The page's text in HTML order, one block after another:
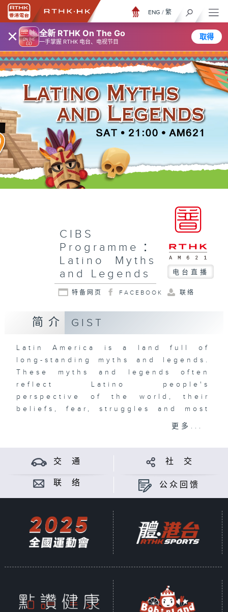
× 全新 RTHK On The Go
一手掌握 RTHK 电台、电视节目
取得
ENG / 繁
CIBS
Programme：
Latino Myths
and Legends
电台直播
特备网页 FACEBOOK 联络
简介 GIST
Latin America is a land full of
long-standing myths and legends.
These myths and legends often
reflect Latino people's
perspective of the world, their
beliefs, fear, struggles and most
importantly, their identity. From
theory of Mayan; from iconic
figure like "The Weeping Woman",
to mythical creature "The Goat-
sucker", Latin American myths and
are they real? Meanwhile China is
also a world full of thousand-
years long legends and myths.
When Chinese people travel to
Latin America and hear about the
latino legends and myths, what do
they think? Surprises or
similarities? Gimmicks or
更多...
交 通 社 交
联 络 公众回馈